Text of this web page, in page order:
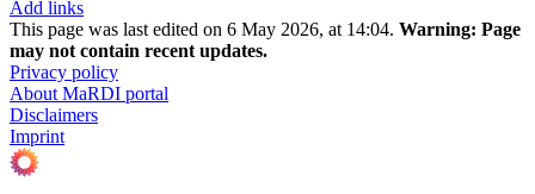
Add links
This page was last edited on 6 May 2026, at 14:04. Warning: Page
may not contain recent updates.
Privacy policy
About MaRDI portal
Disclaimers
Imprint